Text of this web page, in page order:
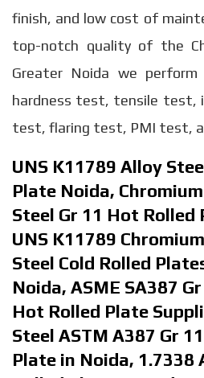
finish, and low cost of
top-notch quality of the
Greater Noida we
hardness test, tensile test,
test, flaring test, PMI test,
UNS K11789 Alloy
Plate Noida,
Steel Gr 11 Hot Rolled
UNS K11789
Steel Cold Rolled
Noida, ASME SA387
Hot Rolled Plate
Steel ASTM A387 Gr
Plate in Noida, 1.7338